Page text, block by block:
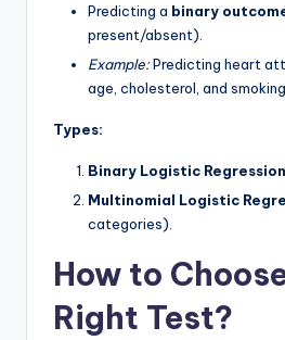
Predicting a binary
present/absent).
Example:Predicting heart
age, cholesterol, and smoking.
Types:
Binary Logistic Regression
Multinomial Logistic
categories).
How to
Right Test?